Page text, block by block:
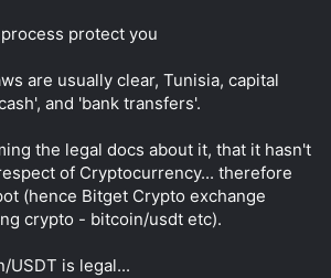
protect you
are usually clear, Tunisia, capital
and 'bank transfers'.
the legal docs about it, that it hasn't
of Cryptocurrency... therefore
(hence Bitget Crypto exchange
crypto - bitcoin/usdt etc).
USDT is legal...